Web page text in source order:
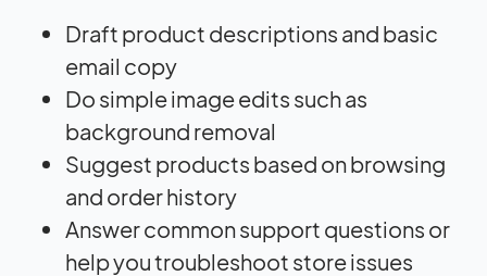
Draft product descriptions and basic
email copy
Do simple image edits such as
background removal
Suggest products based on browsing
and order history
Answer common support questions or
help you troubleshoot store issues